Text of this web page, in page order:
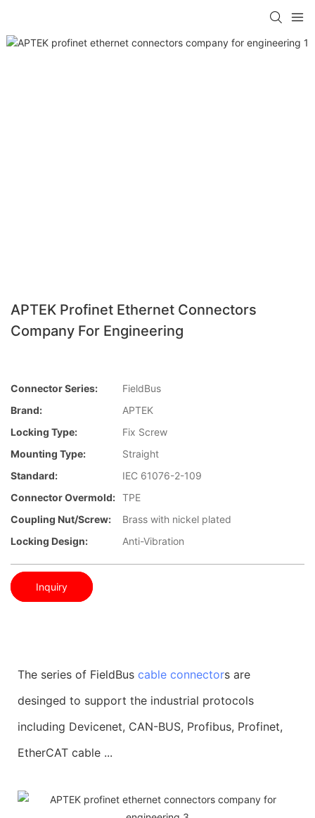
APTEK Profinet Ethernet Connectors
Company For Engineering
Connector Series:
FieldBus
Brand:
APTEK
Locking Type:
Fix Screw
Mounting Type:
Straight
Standard:
IEC 61076-2-109
Connector Overmold: TPE
Coupling Nut/screw:
Brass with nickel plated
Locking Design:
Anti-Vibration
Inquiry
The series of FieldBus cable connectors are
desinged to support the industrial protocols
including Devicenet, CAN-BUS, Profibus, Profinet,
EtherCAT cable ...